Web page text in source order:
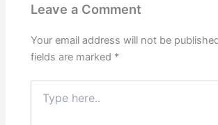
Leave a Comment
Your email address will not be
fields are marked *
here..